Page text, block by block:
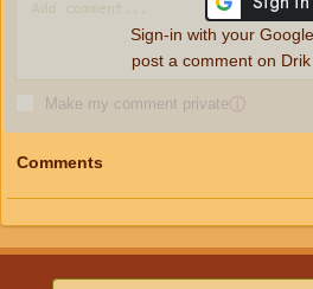
Make my comment privateⓘ
Sign-in with your
post a comment on Drik
Comments